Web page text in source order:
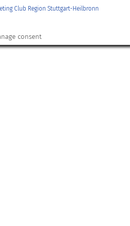
Club Region Stuttgart-Heilbronn
consent